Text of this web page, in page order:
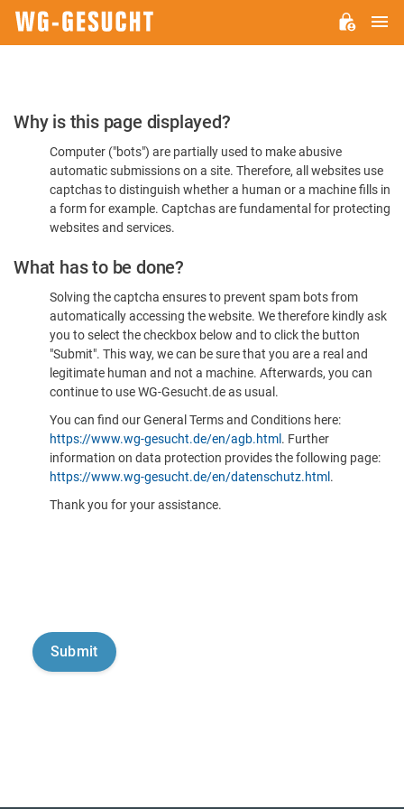
Please
Confirm
You're
Human
Why is this page displayed?
Computer ("bots") are partially used to make abusive
automatic submissions on a site. Therefore, all websites use
captchas to distinguish whether a human or a machine fills in
a form for example. Captchas are fundamental for protecting
websites and services.
What has to be done?
Solving the captcha ensures to prevent spam bots from
automatically accessing the website. We therefore kindly ask
you to select the checkbox below and to click the button
"Submit". This way, we can be sure that you are a real and
legitimate human and not a machine. Afterwards, you can
continue to use WG-Gesucht.de as usual.
You can find our General Terms and Conditions here:
https://www.wg-gesucht.de/en/agb.html . Further
information on data protection provides the following page:
https://www.wg-gesucht.de/en/datenschutz.html .
Thank you for your assistance.